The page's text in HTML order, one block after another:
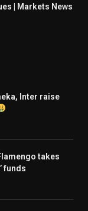
| Markets News
Inter raise
takes
funds